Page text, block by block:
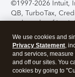
©1997-2026 Intuit,
QB, TurboTax,
trademarks of Intuit
support, pricing,
without notice.
application has
accessing and
We use cookies and
Privacy Statement,
and services,
and off our sites. You
cookies by going to